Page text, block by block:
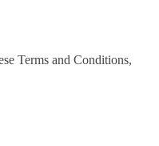
Terms and Conditions,